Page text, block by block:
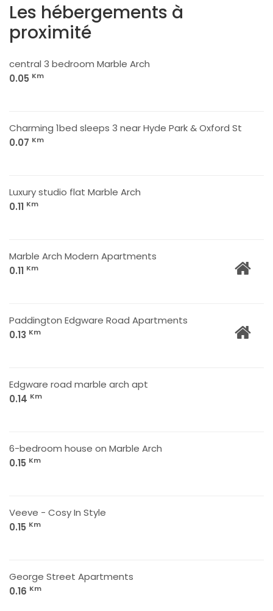
Les hébergements à
proximité
central 3 bedroom Marble Arch
0.05 Km
Charming 1bed sleeps 3 near Hyde Park & Oxford St
0.07 Km
Luxury studio flat Marble Arch
0.11 Km
Marble Arch Modern Apartments
0.11 Km
Paddington Edgware Road Apartments
0.13 Km
Edgware road marble arch apt
0.14 Km
6-bedroom house on Marble Arch
0.15 Km
Veeve - Cosy In Style
0.15 Km
George Street Apartments
0.16 Km